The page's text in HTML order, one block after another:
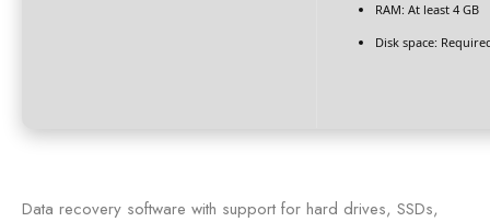
RAM: At least 4 GB
Disk space:
Data recovery software with support for hard drives, SSDs,